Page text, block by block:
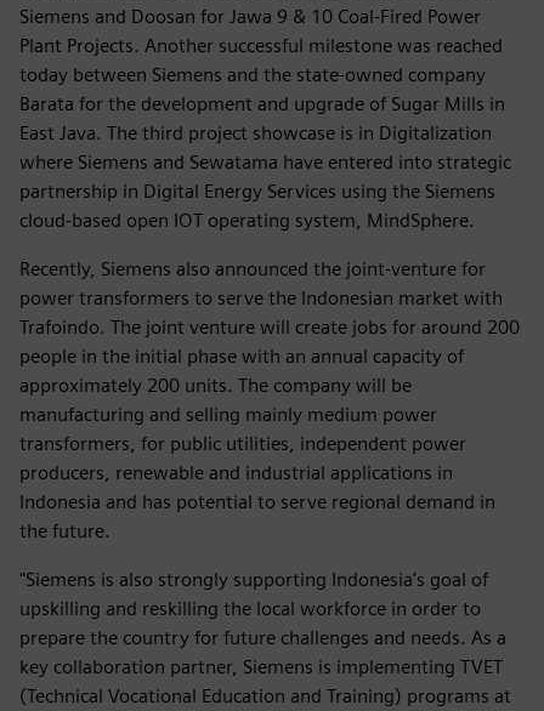
Siemens and Doosan for Jawa 9 & 10 Coal-Fired Power
Plant Projects. Another successful milestone was reached
today between Siemens and the state-owned company
Barata for the development and upgrade of Sugar Mills in
East Java. The third project showcase is in Digitalization
where Siemens and Sewatama have entered into strategic
partnership in Digital Energy Services using the Siemens
cloud-based open IOT operating system, MindSphere.
Recently, Siemens also announced the joint-venture for
power transformers to serve the Indonesian market with
Trafoindo. The joint venture will create jobs for around 200
people in the initial phase with an annual capacity of
approximately 200 units. The company will be
manufacturing and selling mainly medium power
transformers, for public utilities, independent power
producers, renewable and industrial applications in
Indonesia and has potential to serve regional demand in
the future.
"Siemens is also strongly supporting Indonesia’s goal of
upskilling and reskilling the local workforce in order to
prepare the country for future challenges and needs. As a
key collaboration partner, Siemens is implementing TVET
(Technical Vocational Education and Training) programs at